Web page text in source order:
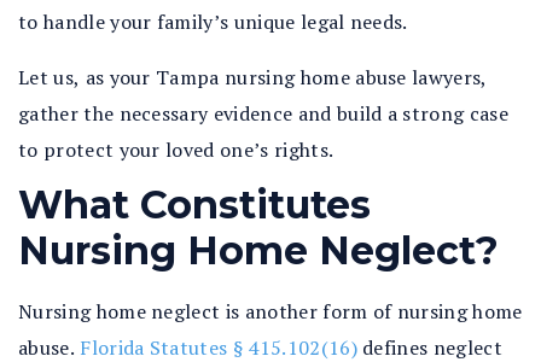
to handle your family’s unique legal needs.
Let us, as your Tampa nursing home abuse lawyers,
gather the necessary evidence and build a strong case
to protect your loved one’s rights.
What Constitutes
Nursing Home Neglect?
Nursing home neglect is another form of nursing home
abuse. Florida Statutes § 415.102(16)defines neglect